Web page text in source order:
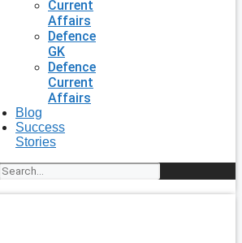
Current
Affairs
Defence
GK
Defence
Current
Affairs
Blog
Success
Stories